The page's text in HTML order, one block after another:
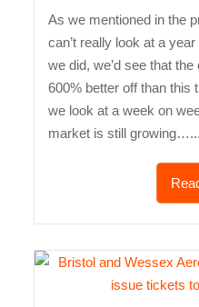
As we mentioned in the
can’t really look at a
we did, we’d see that
600% better off than this
we look at a week on
market is still growing…...